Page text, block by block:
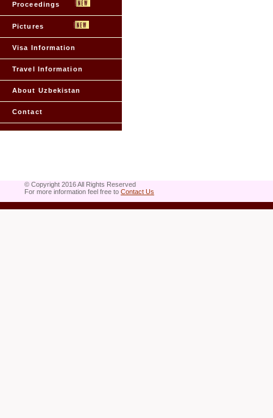
Proceedings
Pictures
Visa Information
Travel Information
About Uzbekistan
Contact
© Copyright 2016 All Rights Reserved
For more information feel free to Contact Us